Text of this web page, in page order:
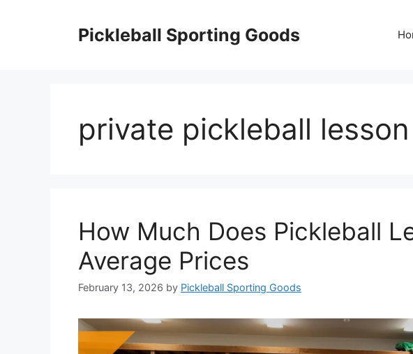
Pickleball Sporting Goods
private pickleball
How Much Does Pickleball
Average Prices
February 13, 2026 by Pickleball Sporting Goods